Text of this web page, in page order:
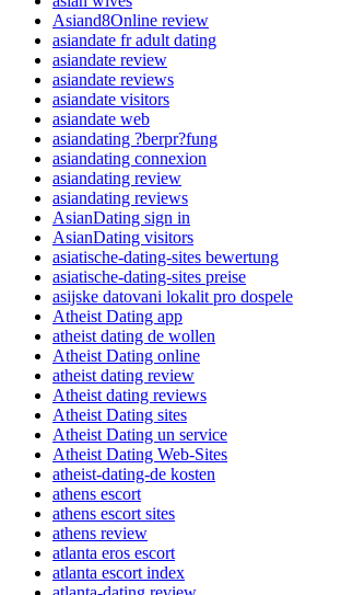
Asiand8Online review
asiandate fr adult dating
asiandate review
asiandate reviews
asiandate visitors
asiandate web
asiandating ?berpr?fung
asiandating connexion
asiandating review
asiandating reviews
AsianDating sign in
AsianDating visitors
asiatische-dating-sites bewertung
asiatische-dating-sites preise
asijske datovani lokalit pro dospele
Atheist Dating app
atheist dating de wollen
Atheist Dating online
atheist dating review
Atheist dating reviews
Atheist Dating sites
Atheist Dating un service
Atheist Dating Web-Sites
atheist-dating-de kosten
athens escort
athens escort sites
athens review
atlanta eros escort
atlanta escort index